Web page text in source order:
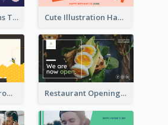
Plants Illustrations Thank You Twitter Post Cute Illustration Happy Birthday Twitter Post
Honey Product Promotion Twitter Post Restaurant Opening Promotion Twitter Post